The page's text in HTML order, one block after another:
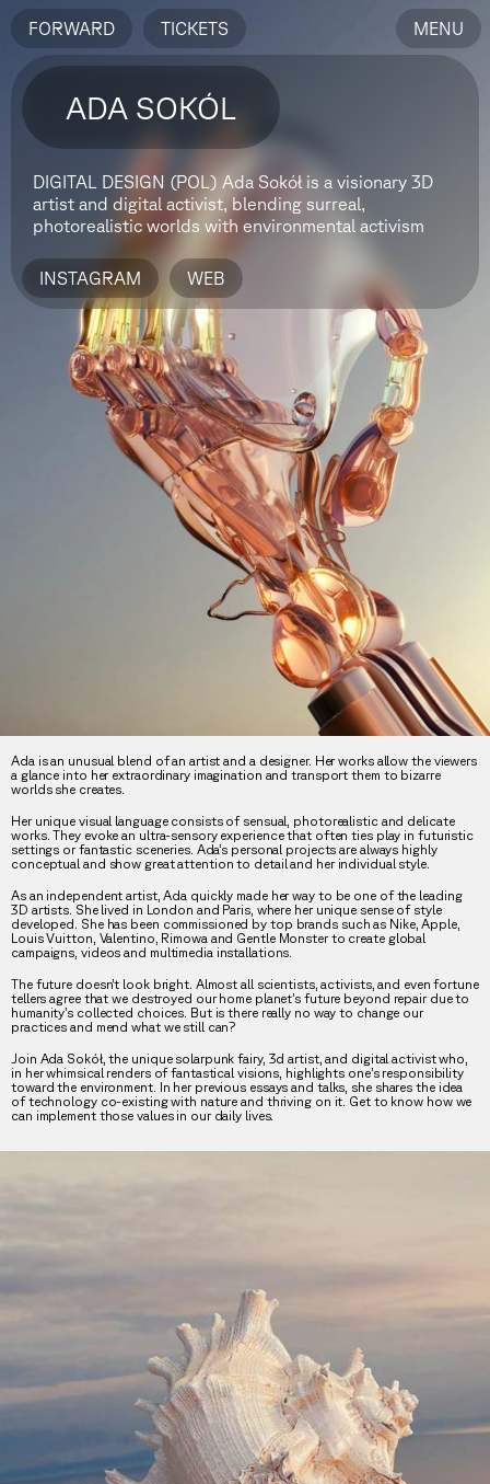
FORWARD TICKETS MENU
ADA SOKÓL
DIGITAL DESIGN (POL) Ada Sokół is a visionary 3D
artist and digital activist, blending surreal,
photorealistic worlds with environmental activism
INSTAGRAM WEB
Ada is an unusual blend of an artist and a designer. Her works allow the viewers
a glance into her extraordinary imagination and transport them to bizarre
worlds she creates.
Her unique visual language consists of sensual, photorealistic and delicate
works. They evoke an ultra-sensory experience that often ties play in futuristic
settings or fantastic sceneries. Ada’s personal projects are always highly
conceptual and show great attention to detail and her individual style.
As an independent artist, Ada quickly made her way to be one of the leading
3D artists. She lived in London and Paris, where her unique sense of style
developed. She has been commissioned by top brands such as Nike, Apple,
Louis Vuitton, Valentino, Rimowa and Gentle Monster to create global
campaigns, videos and multimedia installations.
The future doesn’t look bright. Almost all scientists, activists, and even fortune
tellers agree that we destroyed our home planet’s future beyond repair due to
humanity’s collected choices. But is there really no way to change our
practices and mend what we still can?
Join Ada Sokół, the unique solarpunk fairy, 3d artist, and digital activist who,
in her whimsical renders of fantastical visions, highlights one’s responsibility
toward the environment. In her previous essays and talks, she shares the idea
of technology co-existing with nature and thriving on it. Get to know how we
can implement those values in our daily lives.